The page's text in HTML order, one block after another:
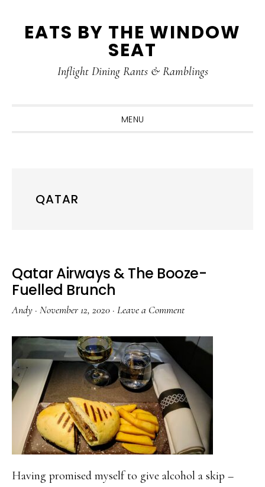
navigation
EATS BY THE WINDOW
SEAT
Inflight Dining Rants & Ramblings
MENU
QATAR
Qatar Airways & The Booze-
Fuelled Brunch
Andy · November 12, 2020 · Leave a Comment
Having promised myself to give alcohol a skip –